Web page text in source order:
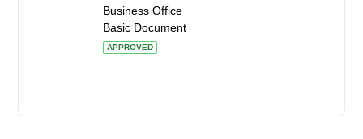
Business Office
Basic Document
APPROVED